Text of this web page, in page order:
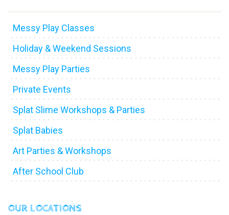
Messy Play Classes
Holiday & Weekend Sessions
Messy Play Parties
Private Events
Splat Slime Workshops & Parties
Splat Babies
Art Parties & Workshops
After School Club
OUR LOCATIONS